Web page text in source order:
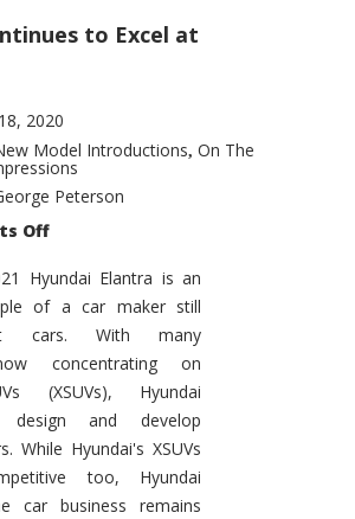
to Excel at
2020
Model Introductions, On The
Peterson
Offon
Elantra
–
New
of
the
Compact
Hill?
Hyundai Elantra is an
of a car maker still
cars. With many
concentrating on
(XSUVs), Hyundai
and develop
While Hyundai's XSUVs
too, Hyundai
car business remains